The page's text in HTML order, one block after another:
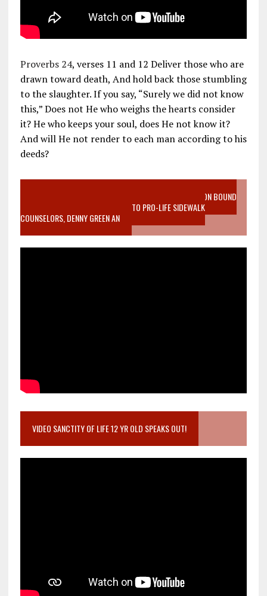
Proverbs 24, verses 11 and 12 Deliver those who are
drawn toward death, And hold back those stumbling
to the slaughter. If you say, “Surely we did not know
this,” Does not He who weighs the hearts consider
it? He who keeps your soul, does He not know it?
And will He not render to each man according to his
deeds?
VIDEO SANCTITY OF LIFE EPIDEMIC RICHMOND ABORTION BOUND
MOTHER WHO STOPPED TO LISTEN TO PRO-LIFE SIDEWALK
COUNSELORS, DENNY GREEN AN
VIDEO SANCTITY OF LIFE 12 YR OLD SPEAKS OUT!